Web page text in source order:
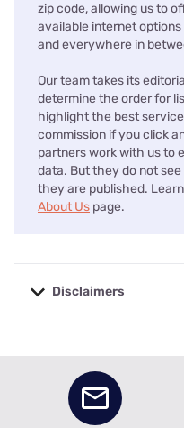
zip code, allowing us to
available internet
and everywhere in
Our team takes its
determine the order for
highlight the best
commission if you click
partners work with us to
data. But they do not
they are published.
About Us page.
Disclaimers